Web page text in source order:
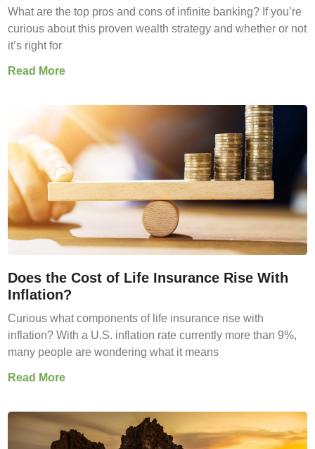
What are the top pros and cons of infinite banking? If you’re
curious about this proven wealth strategy and whether or not
it’s right for
Read More
Does the Cost of Life Insurance Rise With
Inflation?
Curious what components of life insurance rise with
inflation? With a U.S. inflation rate currently more than 9%,
many people are wondering what it means
Read More